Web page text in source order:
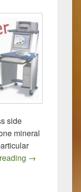
side
mineral
Tenofovir,
→